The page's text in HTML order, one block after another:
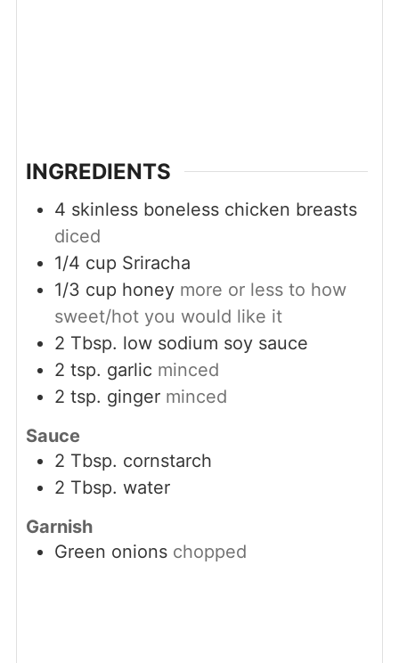
INGREDIENTS
4 skinless boneless chicken breasts
diced
1/4 cup Sriracha
1/3 cup honey more or less to how
sweet/hot you would like it
2 Tbsp. low sodium soy sauce
2 tsp. garlic minced
2 tsp. ginger minced
Sauce
2 Tbsp. cornstarch
2 Tbsp. water
Garnish
Green onions chopped